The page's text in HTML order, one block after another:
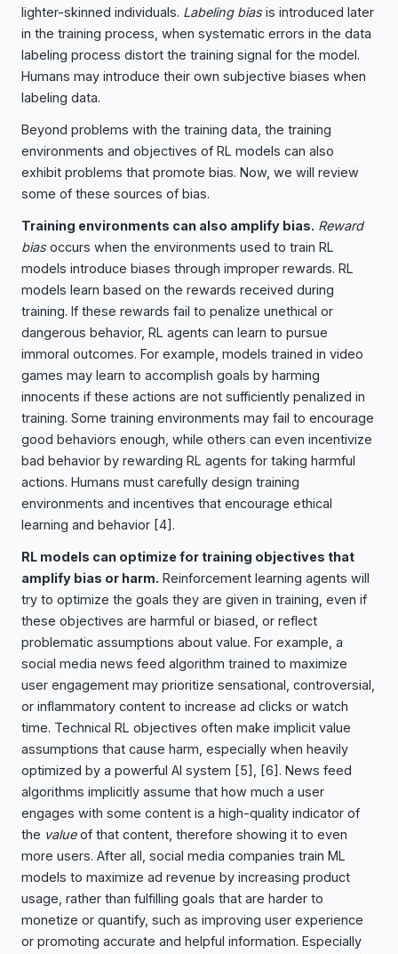
lighter-skinned individuals. Labeling biasis introduced later
in the training process, when systematic errors in the data
labeling process distort the training signal for the model.
Humans may introduce their own subjective biases when
labeling data.
Beyond problems with the training data, the training
environments and objectives of RL models can also
exhibit problems that promote bias. Now, we will review
some of these sources of bias.
Training environments can also amplify bias. Reward
biasoccurs when the environments used to train RL
models introduce biases through improper rewards. RL
models learn based on the rewards received during
training. If these rewards fail to penalize unethical or
dangerous behavior, RL agents can learn to pursue
immoral outcomes. For example, models trained in video
games may learn to accomplish goals by harming
innocents if these actions are not sufficiently penalized in
training. Some training environments may fail to encourage
good behaviors enough, while others can even incentivize
bad behavior by rewarding RL agents for taking harmful
actions. Humans must carefully design training
environments and incentives that encourage ethical
learning and behavior [4].
RL models can optimize for training objectives that
amplify bias or harm. Reinforcement learning agents will
try to optimize the goals they are given in training, even if
these objectives are harmful or biased, or reflect
problematic assumptions about value. For example, a
social media news feed algorithm trained to maximize
user engagement may prioritize sensational, controversial,
or inflammatory content to increase ad clicks or watch
time. Technical RL objectives often make implicit value
assumptions that cause harm, especially when heavily
optimized by a powerful AI system [5], [6]. News feed
algorithms implicitly assume that how much a user
engages with some content is a high-quality indicator of
the valueof that content, therefore showing it to even
more users. After all, social media companies train ML
models to maximize ad revenue by increasing product
usage, rather than fulfilling goals that are harder to
monetize or quantify, such as improving user experience
or promoting accurate and helpful information. Especially